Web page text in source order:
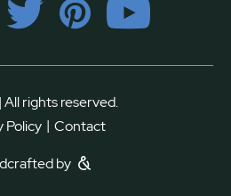
rights reserved.
Policy | Contact
by